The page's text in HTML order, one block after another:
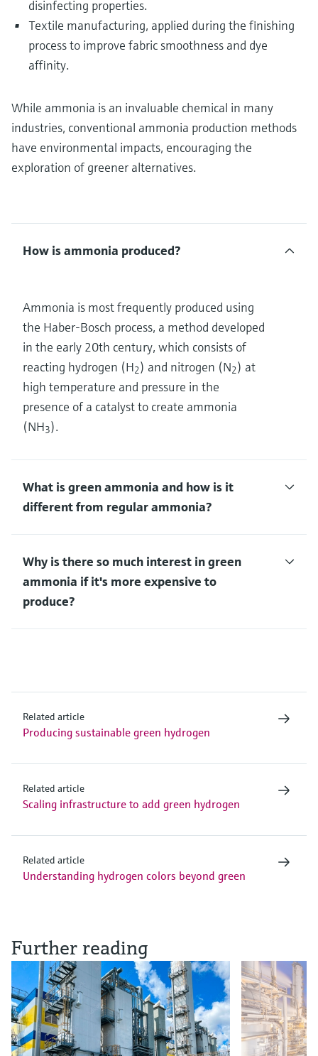
disinfecting properties.
Textile manufacturing, applied during the finishing
process to improve fabric smoothness and dye
affinity.
While ammonia is an invaluable chemical in many
industries, conventional ammonia production methods
have environmental impacts, encouraging the
exploration of greener alternatives.
How is ammonia produced?
Ammonia is most frequently produced using
the Haber-Bosch process, a method developed
in the early 20th century, which consists of
reacting hydrogen (H2) and nitrogen (N2) at
high temperature and pressure in the
presence of a catalyst to create ammonia
(NH3).
What is green ammonia and how is it
different from regular ammonia?
Why is there so much interest in green
ammonia if it's more expensive to
produce?
Related article
Producing sustainable green hydrogen
Related article
Scaling infrastructure to add green hydrogen
Related article
Understanding hydrogen colors beyond green
Further reading